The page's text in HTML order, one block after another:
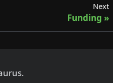
Next
Funding